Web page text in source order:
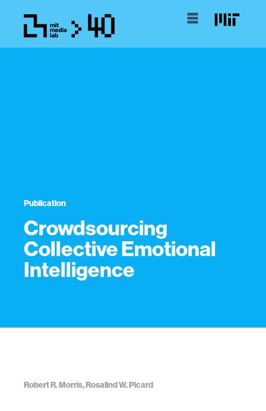
Publication
Crowdsourcing
Collective Emotional
Intelligence
Robert R. Morris, Rosalind W. Picard